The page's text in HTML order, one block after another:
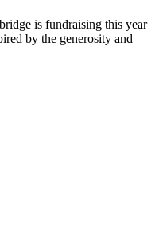
is fundraising this year
by the generosity and